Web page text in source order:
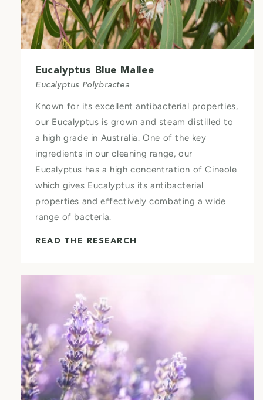
Eucalyptus Blue Mallee
Eucalyptus Polybractea
Known for its excellent antibacterial properties,
our Eucalyptus is grown and steam distilled to
a high grade in Australia. One of the key
ingredients in our cleaning range, our
Eucalyptus has a high concentration of Cineole
which gives Eucalyptus its antibacterial
properties and effectively combating a wide
range of bacteria.
READ THE RESEARCH